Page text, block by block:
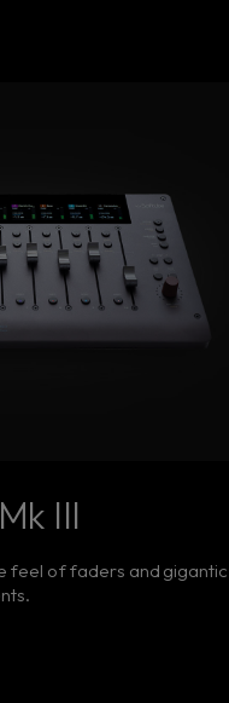
III
feel of faders and gigantic